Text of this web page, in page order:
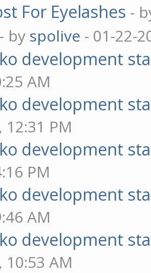
For Eyelashes -
- by spolive - 01-22-
development
AM
development
12:31 PM
development
PM
development
AM
development
10:53 AM